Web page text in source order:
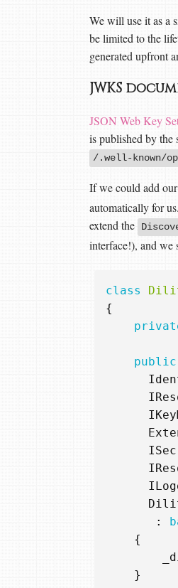
We will use it as a
be limited to the
generated upfront
JWKS
JSON Web Key
is published by the
/.well-known/
If we could add
automatically for
extend the
interface!), and we
class
{
public
:
{
}